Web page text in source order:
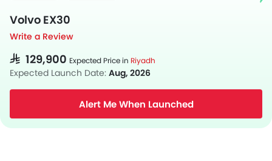
Volvo EX30
Write a Review
SAR 129,900 Expected Price in Riyadh
Expected Launch Date: Aug, 2026
Alert Me When Launched